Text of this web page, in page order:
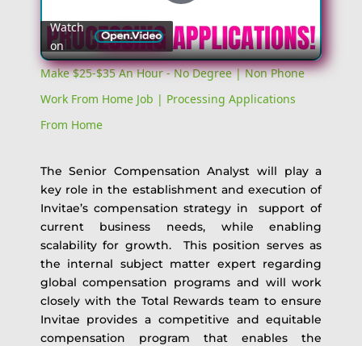
Video
Watch
on
Make $25-$35 An Hour - No Degree | Non Phone
Work From Home Job | Processing Applications
From Home
The Senior Compensation Analyst will play a
key role in the establishment and execution of
Invitae’s compensation strategy in support of
current business needs, while enabling
scalability for growth. This position serves as
the internal subject matter expert regarding
global compensation programs and will work
closely with the Total Rewards team to ensure
Invitae provides a competitive and equitable
compensation program that enables the